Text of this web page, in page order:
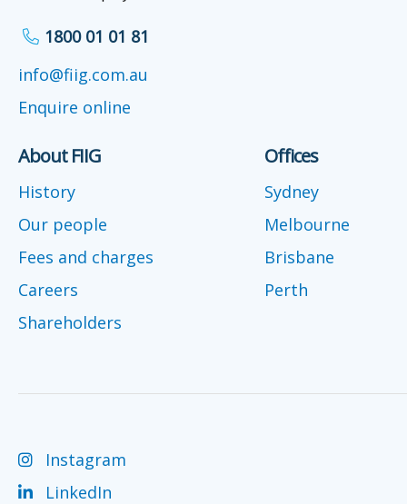
1800 01 01 81
info@fiig.com.au
Enquire online
About FIIG
History
Our people
Fees and charges
Careers
Shareholders
Offices
Sydney
Melbourne
Brisbane
Perth
Instagram
LinkedIn